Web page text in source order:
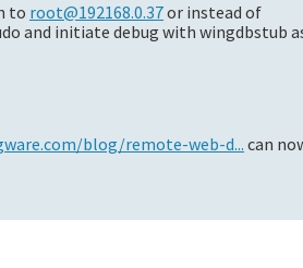
to root@192168.0.37or instead of
and initiate debug with wingdbstub
blog/remote-web-d... can